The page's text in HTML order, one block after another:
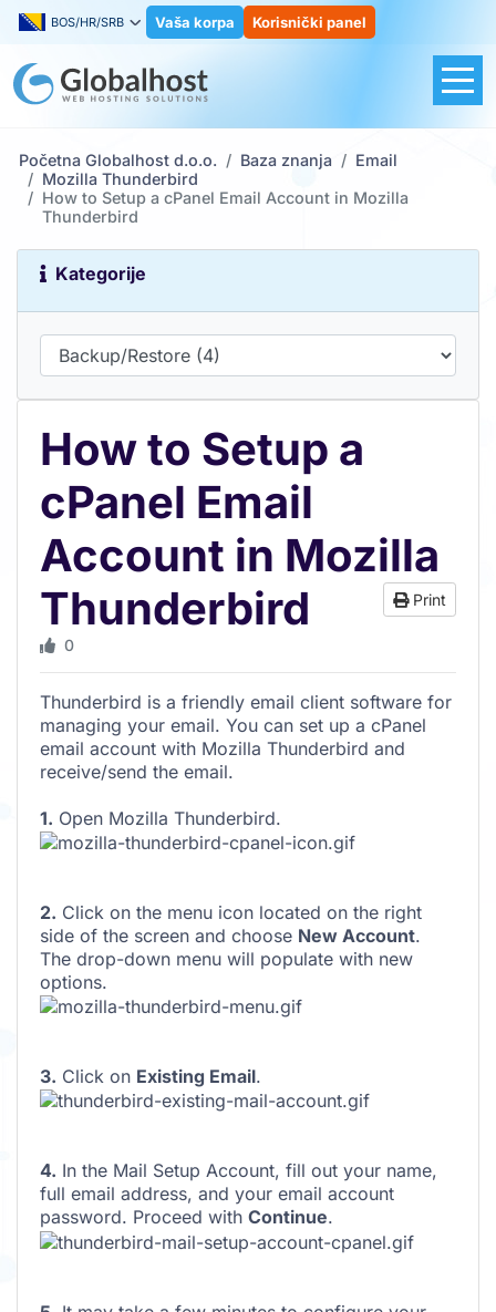
BOS/HR/SRB Vaša korpa Korisnički panel
Početna Globalhost d.o.o. Baza znanja
Email
Mozilla Thunderbird
How to Setup a cPanel Email Account in Mozilla
Thunderbird
Kategorije
How to Setup a
cPanel Email
Account in Mozilla
Thunderbird
Print
0
Thunderbird is a friendly email client software for
managing your email. You can set up a cPanel
email account with Mozilla Thunderbird and
receive/send the email.
1. Open Mozilla Thunderbird.
2. Click on the menu icon located on the right
side of the screen and choose New Account.
The drop-down menu will populate with new
options.
3. Click on Existing Email.
4. In the Mail Setup Account, fill out your name,
full email address, and your email account
password. Proceed with Continue.